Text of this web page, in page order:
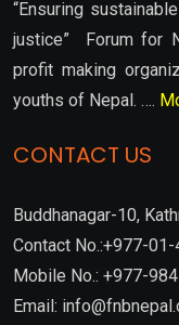
“Ensuring
justice” Forum for
profit making
youths of Nepal. ….
CONTACT US
Buddhanagar-10,
Contact No.:+977-
Mobile No.: +977-
Email: